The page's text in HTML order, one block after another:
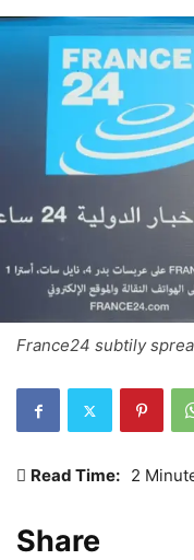
France24 subtily
Read Time: 2
Share